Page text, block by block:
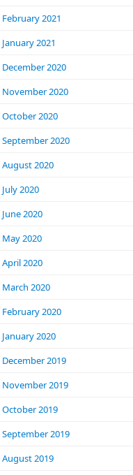
February 2021
January 2021
December 2020
November 2020
October 2020
September 2020
August 2020
July 2020
June 2020
May 2020
April 2020
March 2020
February 2020
January 2020
December 2019
November 2019
October 2019
September 2019
August 2019